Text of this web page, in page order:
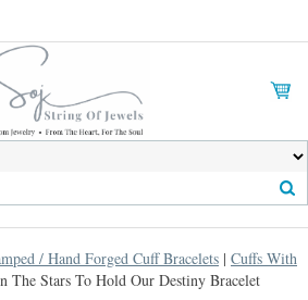
/ Hand Forged Cuff Bracelets | Cuffs With
The Stars To Hold Our Destiny Bracelet